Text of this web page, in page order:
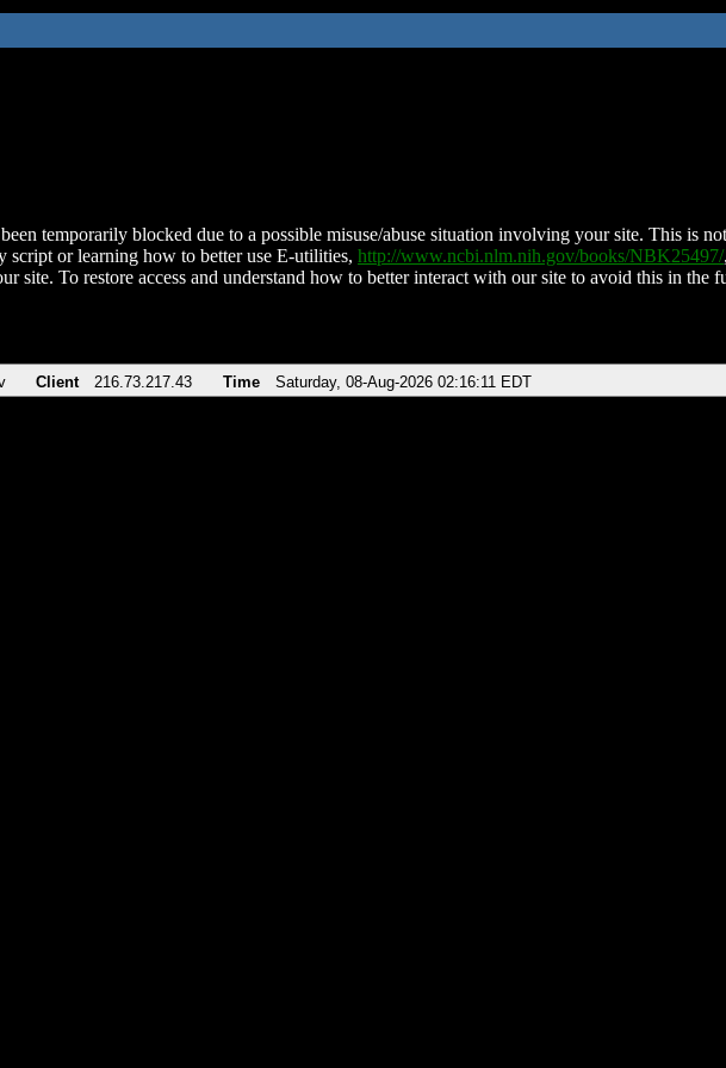
temporarily blocked due to a possible misuse/abuse situation involving your site. This is
script or learning how to better use E-utilities, http://www.ncbi.nlm.nih.gov/books/NBK25497/
site. To restore access and understand how to better interact with our site to avoid this in the
Client 216.73.217.43 Time Saturday, 08-Aug-2026 02:16:11 EDT